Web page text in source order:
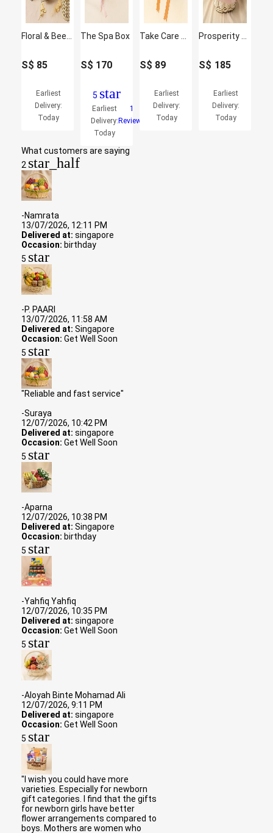
S$ 85
Earliest
Delivery:
Today
The Spa Box
S$ 170
5 star
Earliest
Delivery:
Today
1
Reviews
S$ 89
Earliest
Delivery:
Today
S$ 185
Earliest
Delivery:
Today
What customers are saying
2 star_half
-Namrata
13/07/2026, 12:11 PM
Delivered at: singapore
Occasion: birthday
5 star
-P. PAARI
13/07/2026, 11:58 AM
Delivered at: Singapore
Occasion: Get Well Soon
5 star
"Reliable and fast service"
-Suraya
12/07/2026, 10:42 PM
Delivered at: singapore
Occasion: Get Well Soon
5 star
-Aparna
12/07/2026, 10:38 PM
Delivered at: Singapore
Occasion: birthday
5 star
-Yahfiq Yahfiq
12/07/2026, 10:35 PM
Delivered at: singapore
Occasion: Get Well Soon
5 star
-Aloyah Binte Mohamad Ali
12/07/2026, 9:11 PM
Delivered at: singapore
Occasion: Get Well Soon
5 star
"I wish you could have more
varieties. Especially for newborn
gift categories. I find that the gifts
for newborn girls have better
flower arrangements compared to
boys. Mothers are women who